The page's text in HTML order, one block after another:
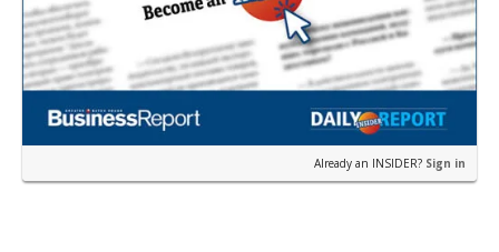
Already an INSIDER? Sign in